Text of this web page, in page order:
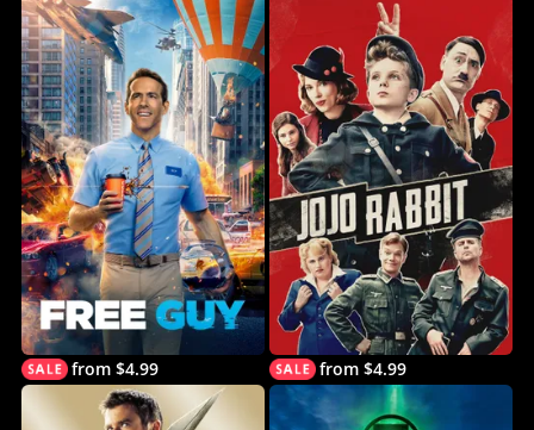
from $4.99 from $4.99